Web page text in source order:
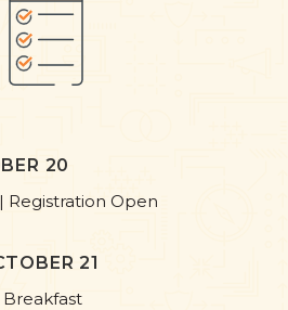
20
Registration Open
21
Breakfast